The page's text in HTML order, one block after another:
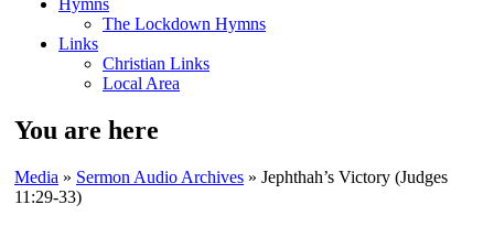
Hymns
The Lockdown Hymns
Links
Christian Links
Local Area
You are here
Media » Sermon Audio Archives » Jephthah’s Victory (Judges
11:29-33)